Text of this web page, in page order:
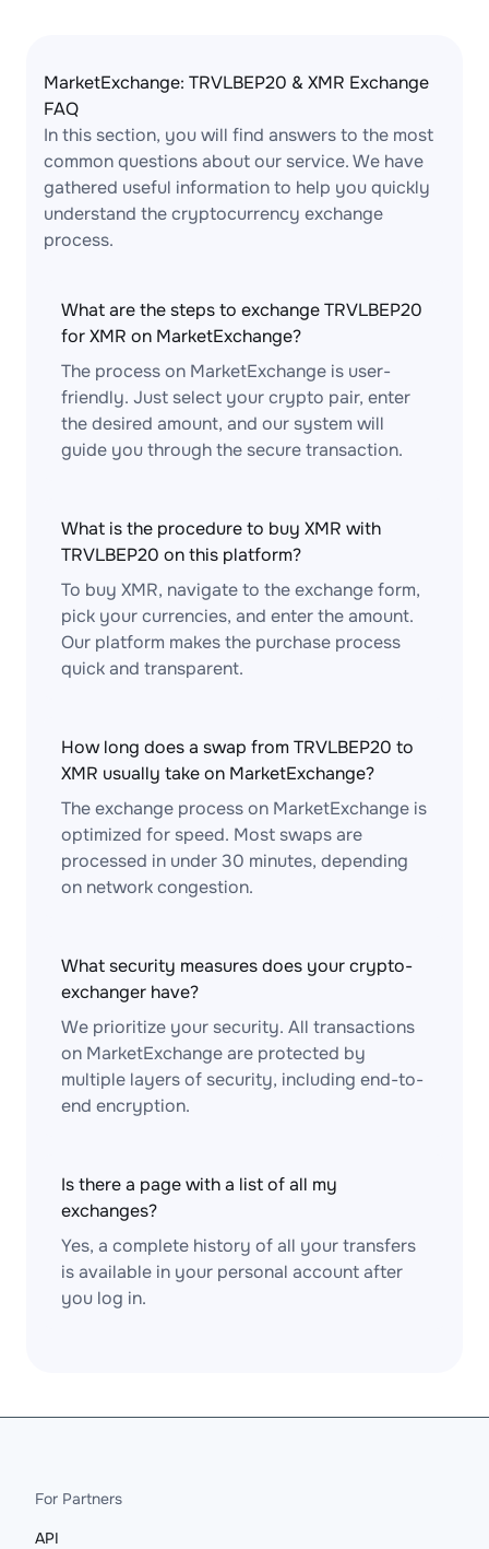
MarketExchange: TRVLBEP20 & XMR Exchange
FAQ
In this section, you will find answers to the most
common questions about our service. We have
gathered useful information to help you quickly
understand the cryptocurrency exchange
process.
What are the steps to exchange TRVLBEP20
for XMR on MarketExchange?
The process on MarketExchange is user-
friendly. Just select your crypto pair, enter
the desired amount, and our system will
guide you through the secure transaction.
What is the procedure to buy XMR with
TRVLBEP20 on this platform?
To buy XMR, navigate to the exchange form,
pick your currencies, and enter the amount.
Our platform makes the purchase process
quick and transparent.
How long does a swap from TRVLBEP20 to
XMR usually take on MarketExchange?
The exchange process on MarketExchange is
optimized for speed. Most swaps are
processed in under 30 minutes, depending
on network congestion.
What security measures does your crypto-
exchanger have?
We prioritize your security. All transactions
on MarketExchange are protected by
multiple layers of security, including end-to-
end encryption.
Is there a page with a list of all my
exchanges?
Yes, a complete history of all your transfers
is available in your personal account after
you log in.
For Partners
API